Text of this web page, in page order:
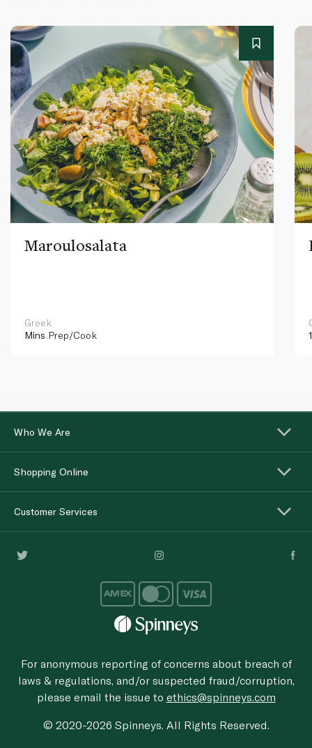
Maroulosalata
Greek
Mins Prep/Cook
Who We Are
Shopping Online
Customer Services
For anonymous reporting of concerns about breach of
laws & regulations, and/or suspected fraud/corruption,
please email the issue to ethics@spinneys.com
© 2020-2026 Spinneys. All Rights Reserved.